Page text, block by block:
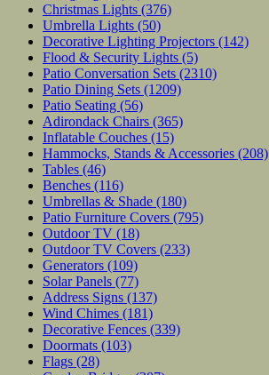
Christmas Lights (376)
Umbrella Lights (50)
Decorative Lighting Projectors (142)
Flood & Security Lights (5)
Patio Conversation Sets (2310)
Patio Dining Sets (1209)
Patio Seating (56)
Adirondack Chairs (365)
Inflatable Couches (15)
Hammocks, Stands & Accessories (208)
Tables (46)
Benches (116)
Umbrellas & Shade (180)
Patio Furniture Covers (795)
Outdoor TV (18)
Outdoor TV Covers (233)
Generators (109)
Solar Panels (77)
Address Signs (137)
Wind Chimes (181)
Decorative Fences (339)
Doormats (103)
Flags (28)